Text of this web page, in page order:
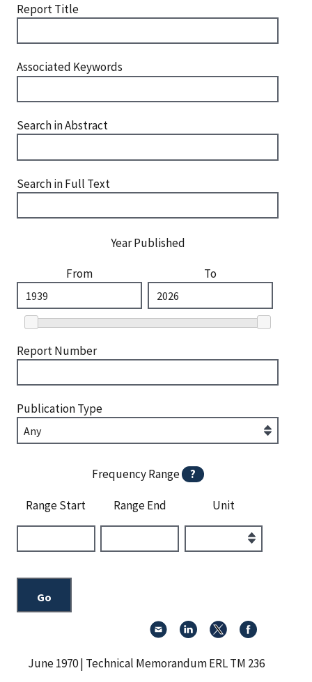
Report Title
Associated Keywords
Search in Abstract
Search in Full Text
Year Published
From
To
Report Number
Publication Type
Frequency Range ?
Range Start Range End Unit
June 1970 | Technical Memorandum ERL TM 236